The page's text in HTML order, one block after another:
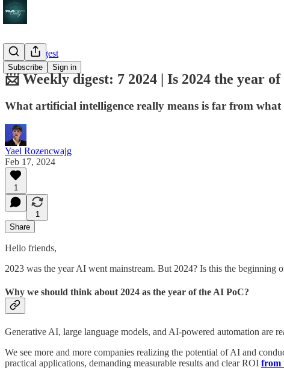
Subscribe Sign in
Weekly digest
📨 Weekly digest: 7 2024 | Is 2024 the year
What artificial intelligence really means is far from what
Yael Rozencwajg
Feb 17, 2024
1
1
Share
Hello friends,
2023 was the year AI went mainstream. But 2024? Is this the
Why we should think about 2024 as the year of the AI PoC?
Generative AI, large language models, and AI-powered automation are
We see more and more companies realizing the potential of AI and
practical applications, demanding measurable results and clear ROI from